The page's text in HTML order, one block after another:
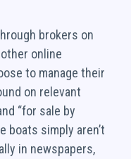
brokers on
online
to manage their
on relevant
“for sale by
boats simply aren’t
in newspapers,